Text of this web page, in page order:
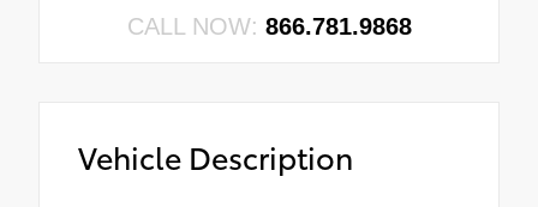
CALL NOW: 866.781.9868
Vehicle Description